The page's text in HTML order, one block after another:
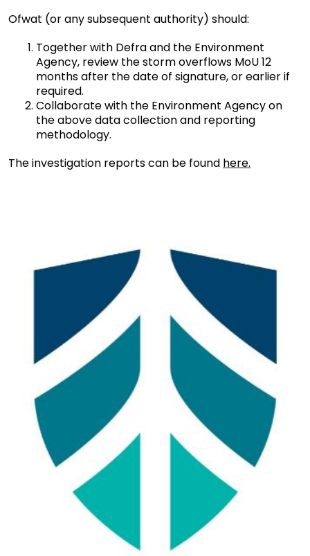
Ofwat (or any subsequent authority) should:
Together with Defra and the Environment
Agency, review the storm overflows MoU 12
months after the date of signature, or earlier if
required.
Collaborate with the Environment Agency on
the above data collection and reporting
methodology.
The investigation reports can be found here.